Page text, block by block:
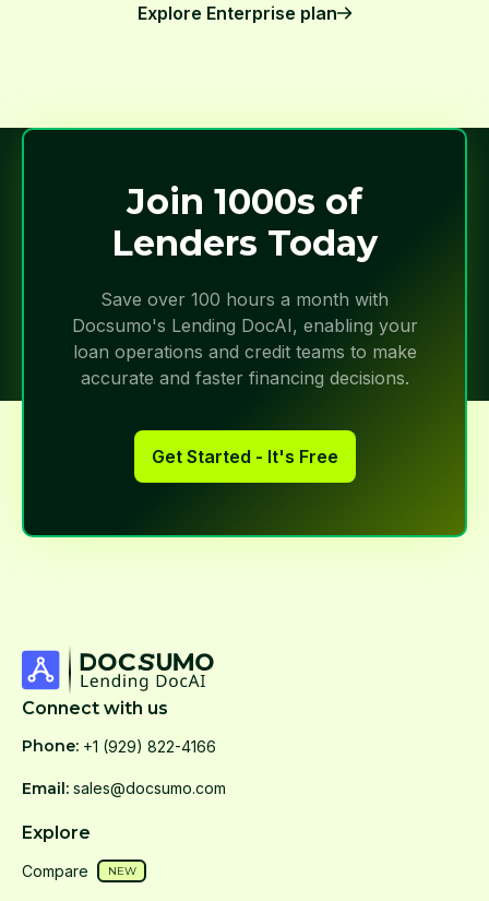
Explore Enterprise plan
Join 1000s of
Lenders Today
Save over 100 hours a month with
Docsumo's Lending DocAI, enabling your
loan operations and credit teams to make
accurate and faster financing decisions.
Get Started - It's Free
Connect with us
Phone: +1 (929) 822-4166
Email: sales@docsumo.com
Explore
Compare NEW